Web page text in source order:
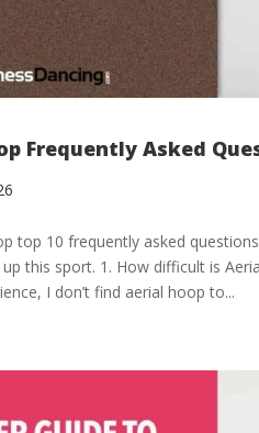
Frequently Asked
top 10 frequently asked
this sport. 1. How difficult is
I don’t find aerial hoop to...